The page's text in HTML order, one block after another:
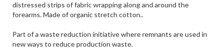
distressed strips of fabric wrapping along and around the
forearms. Made of organic stretch cotton..
Part of a waste reduction initiative where remnants are used in
new ways to reduce production waste.